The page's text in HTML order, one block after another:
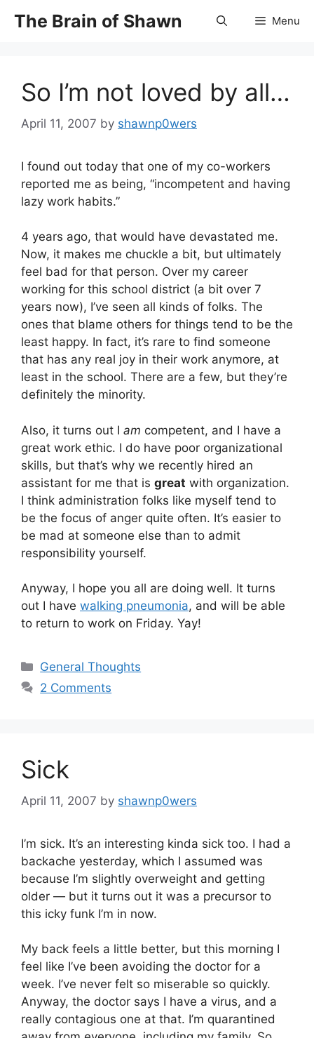
The Brain of Shawn Menu
So I’m not loved by all…
April 11, 2007 by shawnp0wers
I found out today that one of my co-workers
reported me as being, “incompetent and having
lazy work habits.”
4 years ago, that would have devastated me.
Now, it makes me chuckle a bit, but ultimately
feel bad for that person. Over my career
working for this school district (a bit over 7
years now), I’ve seen all kinds of folks. The
ones that blame others for things tend to be the
least happy. In fact, it’s rare to find someone
that has any real joy in their work anymore, at
least in the school. There are a few, but they’re
definitely the minority.
Also, it turns out I am competent, and I have a
great work ethic. I do have poor organizational
skills, but that’s why we recently hired an
assistant for me that is great with organization.
I think administration folks like myself tend to
be the focus of anger quite often. It’s easier to
be mad at someone else than to admit
responsibility yourself.
Anyway, I hope you all are doing well. It turns
out I have walking pneumonia, and will be able
to return to work on Friday. Yay!
Categories
General Thoughts
2 Comments
Sick
April 11, 2007 by shawnp0wers
I’m sick. It’s an interesting kinda sick too. I had a
backache yesterday, which I assumed was
because I’m slightly overweight and getting
older — but it turns out it was a precursor to
this icky funk I’m in now.
My back feels a little better, but this morning I
feel like I’ve been avoiding the doctor for a
week. I’ve never felt so miserable so quickly.
Anyway, the doctor says I have a virus, and a
really contagious one at that. I’m quarantined